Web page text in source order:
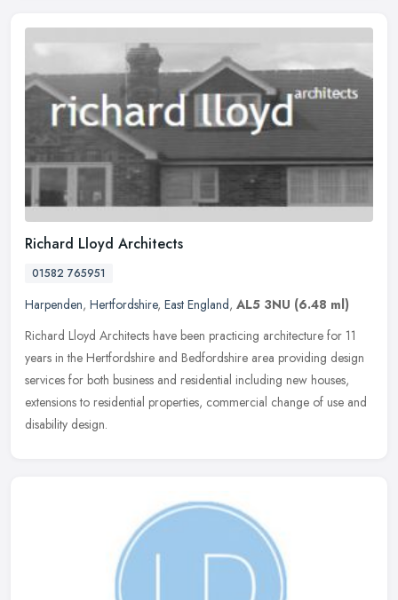
Richard Lloyd Architects
01582 765951
Harpenden, Hertfordshire, East England, AL5 3NU (6.48 ml)
Richard Lloyd Architects have been practicing architecture for 11
years in the Hertfordshire and Bedfordshire area providing design
services for both business and residential including new houses,
extensions to residential properties, commercial change of use and
disability design.